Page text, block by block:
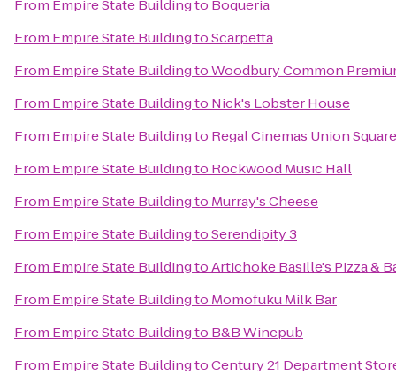
From Empire State Buildingto Boqueria
From Empire State BuildingtoScarpetta
From Empire State BuildingtoWoodbury Common
From Empire State Buildingto Nick's Lobster House
From Empire State Buildingto Regal Cinemas Union
From Empire State Buildingto Rockwood Music Hall
From Empire State Buildingto Murray's Cheese
From Empire State BuildingtoSerendipity 3
From Empire State BuildingtoArtichoke Basille's Pizza &
From Empire State Buildingto Momofuku Milk Bar
From Empire State Buildingto B&B Winepub
From Empire State BuildingtoCentury 21 Department